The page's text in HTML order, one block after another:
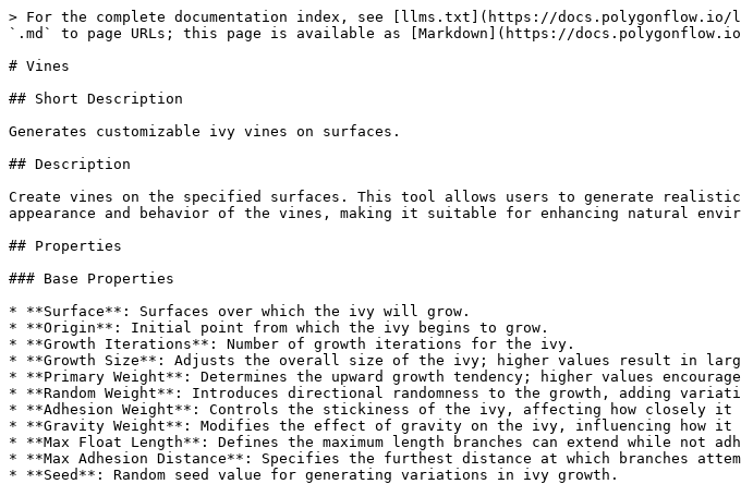
> For the complete documentation index, see [llms.txt](https://docs.polygonflow.io/
`.md` to page URLs; this page is available as [Markdown](https://
# Vines
## Short Description
Generates customizable ivy vines on surfaces.
## Description
Create vines on the specified surfaces. This tool allows users to generate
appearance and behavior of the vines, making it suitable for enhancing natural
## Properties
### Base Properties
* **Surface**: Surfaces over which the ivy will grow.
* **Origin**: Initial point from which the ivy begins to grow.
* **Growth Iterations**: Number of growth iterations for the ivy.
* **Growth Size**: Adjusts the overall size of the ivy; higher values result in
* **Primary Weight**: Determines the upward growth tendency; higher values
* **Random Weight**: Introduces directional randomness to the growth, adding
* **Adhesion Weight**: Controls the stickiness of the ivy, affecting how closely it
* **Gravity Weight**: Modifies the effect of gravity on the ivy, influencing how it
* **Max Float Length**: Defines the maximum length branches can extend while
* **Max Adhesion Distance**: Specifies the furthest distance at which branches
* **Seed**: Random seed value for generating variations in ivy growth.